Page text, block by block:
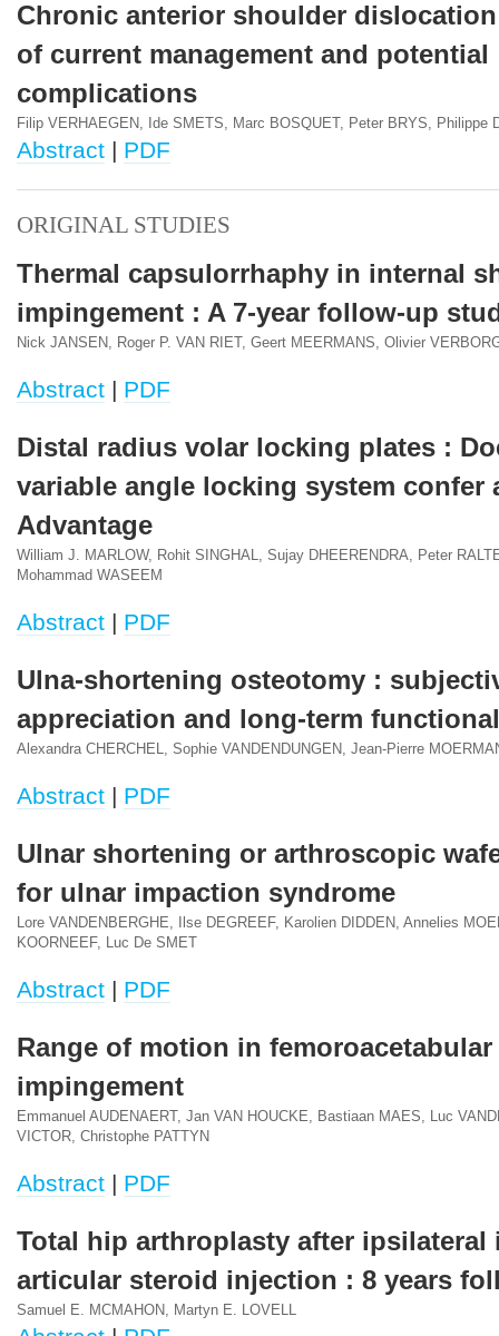
Chronic anterior shoulder
of current management and potential
complications
Filip VERHAEGEN, Ide SMETS, Marc BOSQUET, Peter BRYS, Philippe
Abstract | PDF
ORIGINAL STUDIES
Thermal capsulorrhaphy in internal
impingement : A 7-year follow-up
Nick JANSEN, Roger P. VAN RIET, Geert MEERMANS, Olivier
Abstract | PDF
Distal radius volar locking plates :
variable angle locking system confer
Advantage
William J. MARLOW, Rohit SINGHAL, Sujay DHEERENDRA, Peter
Mohammad WASEEM
Abstract | PDF
Ulna-shortening osteotomy :
appreciation and long-term
Alexandra CHERCHEL, Sophie VANDENDUNGEN, Jean-Pierre
Abstract | PDF
Ulnar shortening or arthroscopic
for ulnar impaction syndrome
Lore VANDENBERGHE, Ilse DEGREEF, Karolien DIDDEN, Annelies
KOORNEEF, Luc De SMET
Abstract | PDF
Range of motion in femoroacetabular
impingement
Emmanuel AUDENAERT, Jan VAN HOUCKE, Bastiaan MAES, Luc
VICTOR, Christophe PATTYN
Abstract | PDF
Total hip arthroplasty after ipsilateral
articular steroid injection : 8 years
Samuel E. MCMAHON, Martyn E. LOVELL